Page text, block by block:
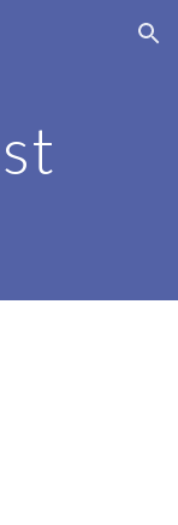
Skip to navigation